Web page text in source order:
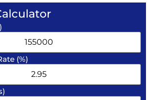
(%)